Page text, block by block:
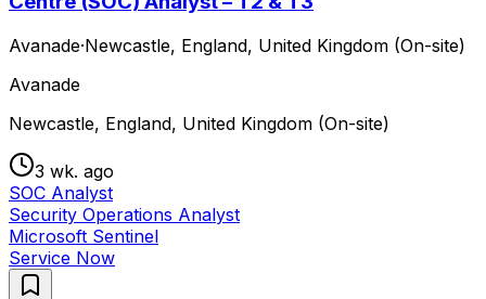
Avanade·Newcastle, England, United Kingdom (On-site)
Avanade
Newcastle, England, United Kingdom (On-site)
3 wk. ago
SOC Analyst
Security Operations Analyst
Microsoft Sentinel
Service Now